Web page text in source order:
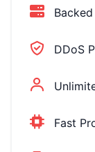
DDoS
Fast